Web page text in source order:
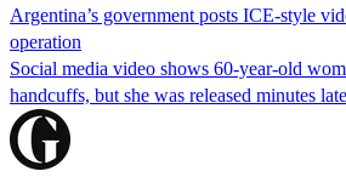
Argentina’s government posts ICE-style
operation
Social media video shows 60-year-old
handcuffs, but she was released minutes